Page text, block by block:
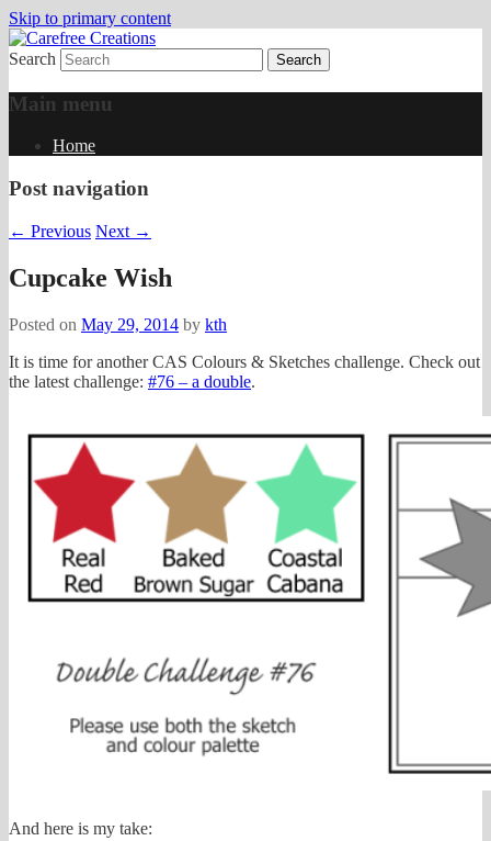
Skip to primary content
Carefree Creations
papercrafts by karen h
Search
Main menu
Home
Post navigation
← Previous Next →
Cupcake Wish
Posted on May 29, 2014 by kth
It is time for another CAS Colours & Sketches challenge. Check out
the latest challenge: #76 – a double.
And here is my take: